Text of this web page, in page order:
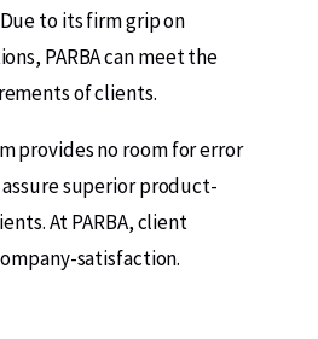
to its firm grip on
PARBA can meet the
of clients.
provides no room for error
superior product-
At PARBA, client
satisfaction.